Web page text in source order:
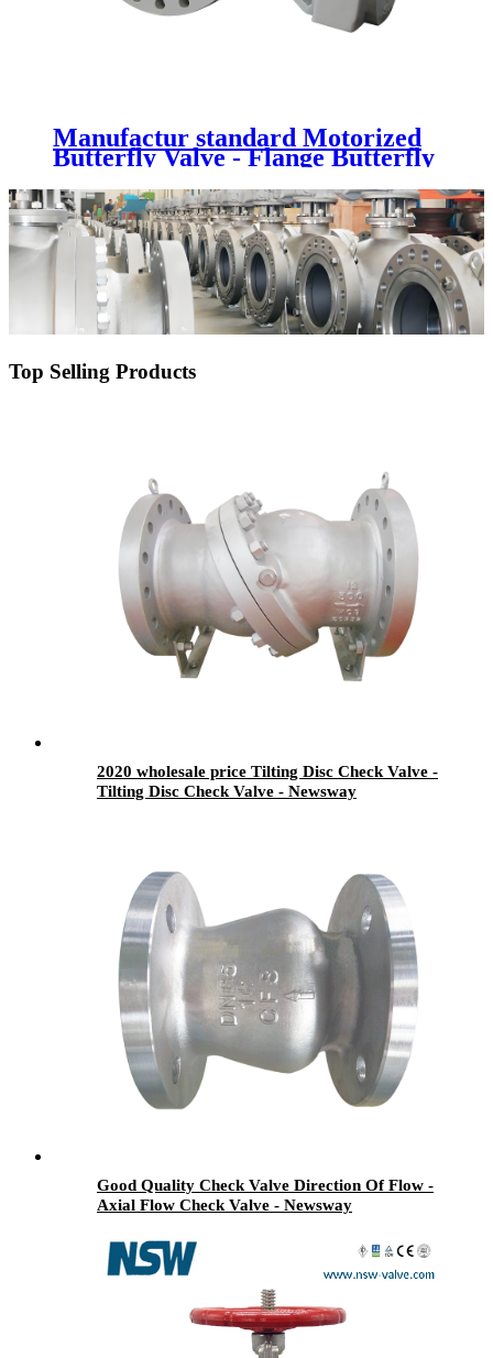
Manufactur standard Motorized
Butterfly Valve - Flange Butterfly
Valve - Newsway
Top Selling Products
2020 wholesale price Tilting Disc Check Valve -
Tilting Disc Check Valve - Newsway
Good Quality Check Valve Direction Of Flow -
Axial Flow Check Valve - Newsway